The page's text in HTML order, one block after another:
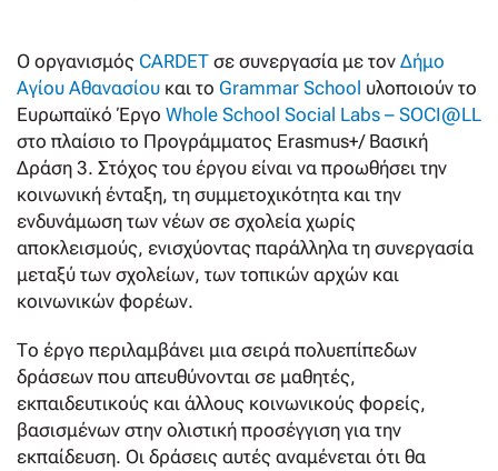
Ο οργανισμός CARDET σε συνεργασία με τον Δήμο
Αγίου Αθανασίου και το Grammar School υλοποιούν το
Ευρωπαϊκό Έργο Whole School Social Labs – SOCI@LL
στο πλαίσιο το Προγράμματος Erasmus+/ Βασική
Δράση 3. Στόχος του έργου είναι να προωθήσει την
κοινωνική ένταξη, τη συμμετοχικότητα και την
ενδυνάμωση των νέων σε σχολεία χωρίς
αποκλεισμούς, ενισχύοντας παράλληλα τη συνεργασία
μεταξύ των σχολείων, των τοπικών αρχών και
κοινωνικών φορέων.
Το έργο περιλαμβάνει μια σειρά πολυεπίπεδων
δράσεων που απευθύνονται σε μαθητές,
εκπαιδευτικούς και άλλους κοινωνικούς φορείς,
βασισμένων στην ολιστική προσέγγιση για την
εκπαίδευση. Οι δράσεις αυτές αναμένεται ότι θα